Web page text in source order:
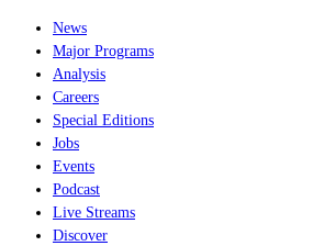
News
Major Programs
Analysis
Careers
Special Editions
Jobs
Events
Podcast
Live Streams
Discover